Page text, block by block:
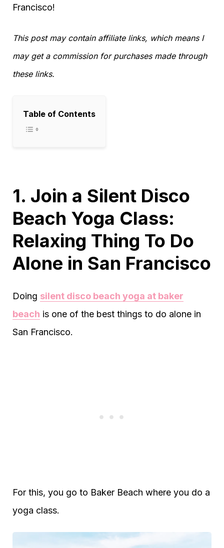
Francisco!
This post may contain affiliate links, which means I
may get a commission for purchases made through
these links.
Table of Contents
1. Join a Silent Disco
Beach Yoga Class:
Relaxing Thing To Do
Alone in San Francisco
Doing silent disco beach yoga at baker
beach is one of the best things to do alone in
San Francisco.
For this, you go to Baker Beach where you do a
yoga class.